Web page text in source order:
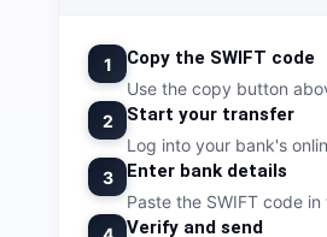
1 Copy the SWIFT code
Use the copy button
2
Start your transfer
Log into your bank's
3
Enter bank details
Paste the SWIFT code
Verify and send